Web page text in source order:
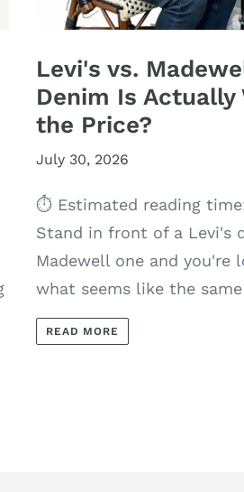
Levi's vs.
Denim Is Actually
the Price?
July 30, 2026
⏱ Estimated reading
Stand in front of a Levi's
Madewell one and you're
what seems like the
READ MORE